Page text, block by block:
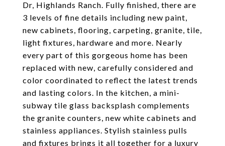
Dr, Highlands Ranch. Fully finished, there are
3 levels of fine details including new paint,
new cabinets, flooring, carpeting, granite, tile,
light fixtures, hardware and more. Nearly
every part of this gorgeous home has been
replaced with new, carefully considered and
color coordinated to reflect the latest trends
and lasting colors. In the kitchen, a mini-
subway tile glass backsplash complements
the granite counters, new white cabinets and
stainless appliances. Stylish stainless pulls
and fixtures brings it all together for a luxury